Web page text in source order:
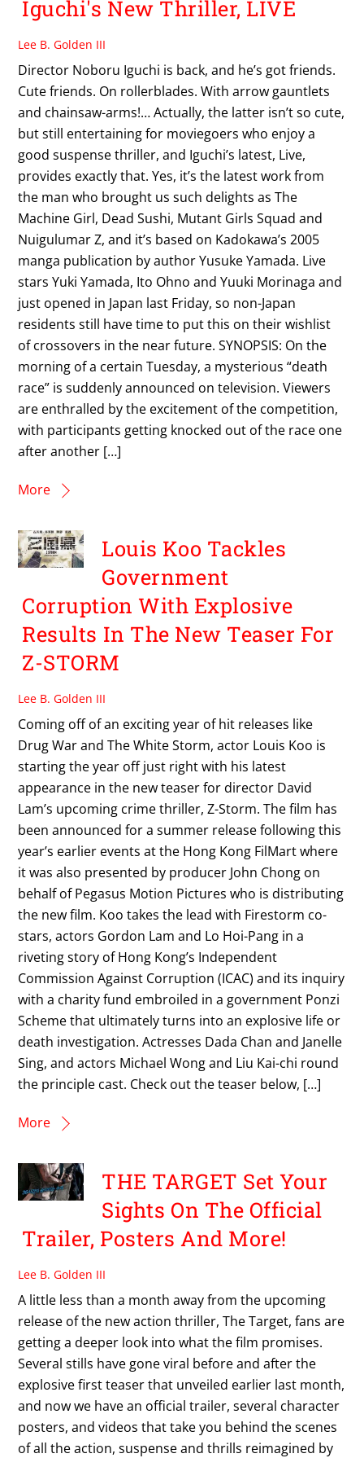
Iguchi's New Thriller, LIVE
Lee B. Golden III
Director Noboru Iguchi is back, and he’s got friends.
Cute friends. On rollerblades. With arrow gauntlets
and chainsaw-arms!… Actually, the latter isn’t so cute,
but still entertaining for moviegoers who enjoy a
good suspense thriller, and Iguchi’s latest, Live,
provides exactly that. Yes, it’s the latest work from
the man who brought us such delights as The
Machine Girl, Dead Sushi, Mutant Girls Squad and
Nuigulumar Z, and it’s based on Kadokawa’s 2005
manga publication by author Yusuke Yamada. Live
stars Yuki Yamada, Ito Ohno and Yuuki Morinaga and
just opened in Japan last Friday, so non-Japan
residents still have time to put this on their wishlist
of crossovers in the near future. SYNOPSIS: On the
morning of a certain Tuesday, a mysterious “death
race” is suddenly announced on television. Viewers
are enthralled by the excitement of the competition,
with participants getting knocked out of the race one
after another […]
More
Louis Koo Tackles
Government
Corruption With Explosive
Results In The New Teaser For
Z-STORM
Lee B. Golden III
Coming off of an exciting year of hit releases like
Drug War and The White Storm, actor Louis Koo is
starting the year off just right with his latest
appearance in the new teaser for director David
Lam’s upcoming crime thriller, Z-Storm. The film has
been announced for a summer release following this
year’s earlier events at the Hong Kong FilMart where
it was also presented by producer John Chong on
behalf of Pegasus Motion Pictures who is distributing
the new film. Koo takes the lead with Firestorm co-
stars, actors Gordon Lam and Lo Hoi-Pang in a
riveting story of Hong Kong’s Independent
Commission Against Corruption (ICAC) and its inquiry
with a charity fund embroiled in a government Ponzi
Scheme that ultimately turns into an explosive life or
death investigation. Actresses Dada Chan and Janelle
Sing, and actors Michael Wong and Liu Kai-chi round
the principle cast. Check out the teaser below, […]
More
THE TARGET Set Your
Sights On The Official
Trailer, Posters And More!
Lee B. Golden III
A little less than a month away from the upcoming
release of the new action thriller, The Target, fans are
getting a deeper look into what the film promises.
Several stills have gone viral before and after the
explosive first teaser that unveiled earlier last month,
and now we have an official trailer, several character
posters, and videos that take you behind the scenes
of all the action, suspense and thrills reimagined by